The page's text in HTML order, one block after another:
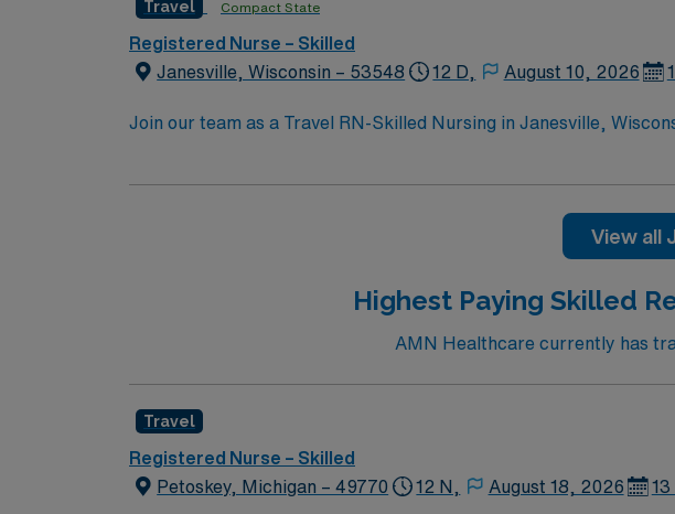
Travel Compact State
Registered Nurse – Skilled
Janesville, Wisconsin – 53548
12 D, August 10, 2026
Join our team as a Travel RN-Skilled Nursing in Janesville,
and activities perfect for travel healthcare professionals. You
great place to relax and enjoy the local scene. Janesville also
View all
Highest Paying Skilled
AMN Healthcare currently has
Travel
Registered Nurse – Skilled
Petoskey, Michigan – 49770
12 N, August 18, 2026 13